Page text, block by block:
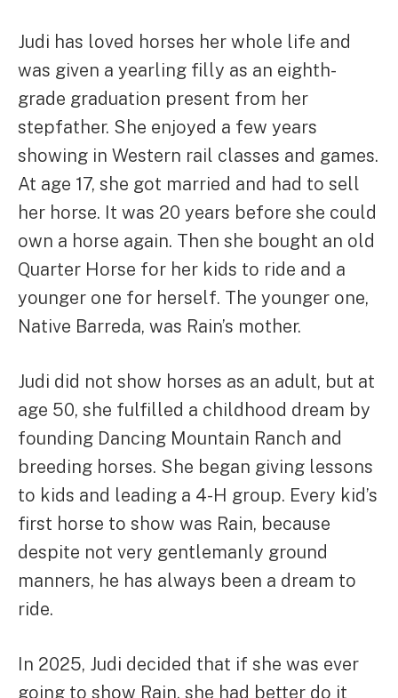
Judi has loved horses her whole life and
was given a yearling filly as an eighth-
grade graduation present from her
stepfather. She enjoyed a few years
showing in Western rail classes and games.
At age 17, she got married and had to sell
her horse. It was 20 years before she could
own a horse again. Then she bought an old
Quarter Horse for her kids to ride and a
younger one for herself. The younger one,
Native Barreda, was Rain’s mother.
Judi did not show horses as an adult, but at
age 50, she fulfilled a childhood dream by
founding Dancing Mountain Ranch and
breeding horses. She began giving lessons
to kids and leading a 4-H group. Every kid’s
first horse to show was Rain, because
despite not very gentlemanly ground
manners, he has always been a dream to
ride.
In 2025, Judi decided that if she was ever
going to show Rain, she had better do it